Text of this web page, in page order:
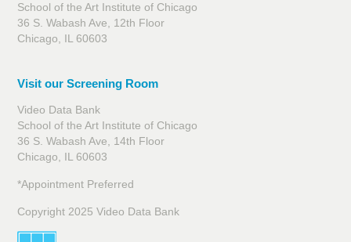
School of the Art Institute of Chicago
36 S. Wabash Ave, 12th Floor
Chicago, IL 60603
Visit our Screening Room
Video Data Bank
School of the Art Institute of Chicago
36 S. Wabash Ave, 14th Floor
Chicago, IL 60603
*Appointment Preferred
Copyright 2025 Video Data Bank